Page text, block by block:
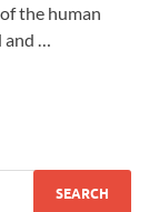
the human
…